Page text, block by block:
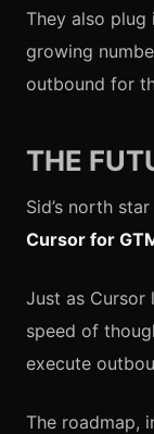
They also plug
growing
outbound for
THE
Sid’s north
Cursor for
Just as Cursor
speed of
execute
The roadmap,